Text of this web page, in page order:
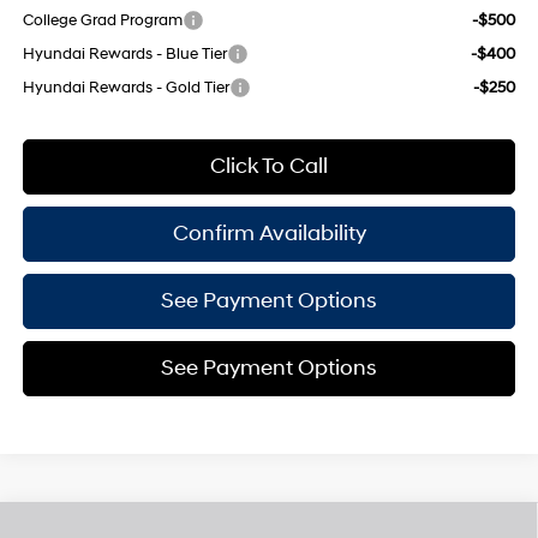
College Grad Program
-$500
Hyundai Rewards - Blue Tier
-$400
Hyundai Rewards - Gold Tier
-$250
Click To Call
Confirm Availability
See Payment Options
See Payment Options